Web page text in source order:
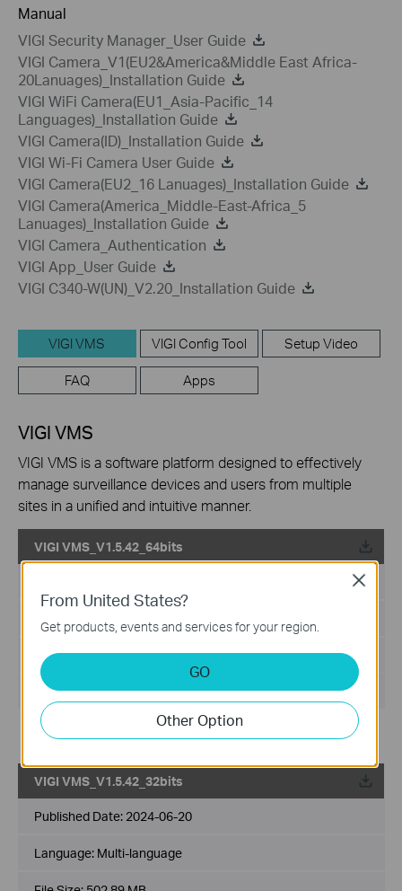
Manual
VIGI Security Manager_User Guide
VIGI Camera_V1(EU2&America&Middle East Africa-
20Lanuages)_Installation Guide
VIGI WiFi Camera(EU1_Asia-Pacific_14
Languages)_Installation Guide
VIGI Camera(ID)_Installation Guide
VIGI Wi-Fi Camera User Guide
VIGI Camera(EU2_16 Lanuages)_Installation Guide
VIGI Camera(America_Middle-East-Africa_5
Lanuages)_Installation Guide
VIGI Camera_Authentication
VIGI App_User Guide
VIGI C340-W(UN)_V2.20_Installation Guide
VIGI VMS VIGI Config Tool Setup Video
FAQ Apps
VIGI VMS
VIGI VMS is a software platform designed to effectively
manage surveillance devices and users from multiple
sites in a unified and intuitive manner.
VIGI VMS_V1.5.42_64bits
File Size:540.49 MB
Operating System: Windows 7/10/11/Server 2008 64bits
Updates the Open Source Software Statement.
VIGI VMS_V1.5.42_32bits
Published Date: 2024-06-20
Language: Multi-language
From United States?
Get products, events and services for your region.
GO
Other Option
Close